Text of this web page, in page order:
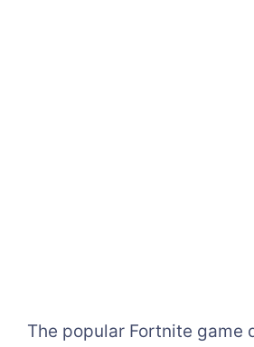
The popular Fortnite game